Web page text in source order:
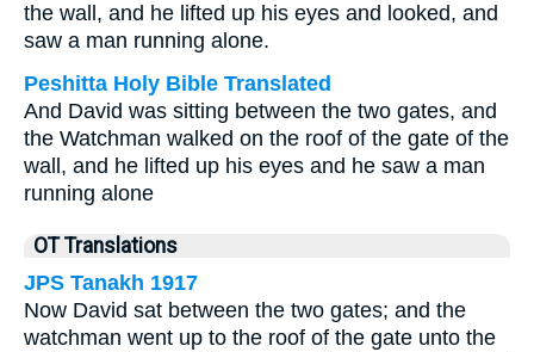
the wall, and he lifted up his eyes and looked, and
saw a man running alone.
Peshitta Holy Bible Translated
And David was sitting between the two gates, and
the Watchman walked on the roof of the gate of the
wall, and he lifted up his eyes and he saw a man
running alone
OT Translations
JPS Tanakh 1917
Now David sat between the two gates; and the
watchman went up to the roof of the gate unto the